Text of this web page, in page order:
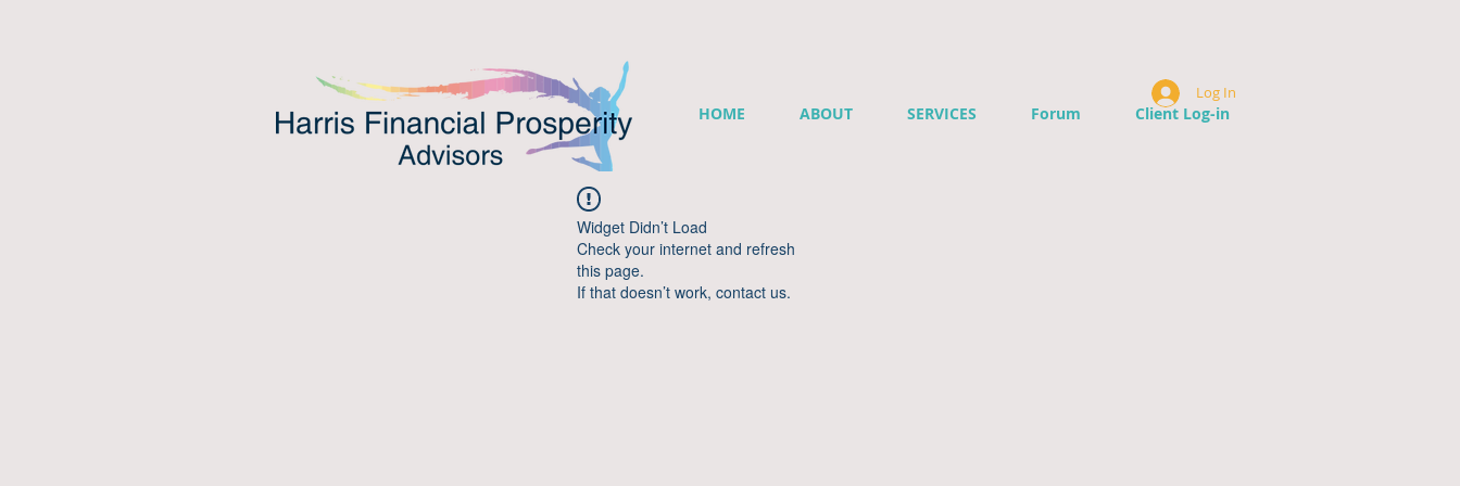
HOME ABOUT SERVICES Forum Client Log-in
Log In
Widget Didn’t Load
Check your internet and refresh
this page.
If that doesn’t work, contact us.